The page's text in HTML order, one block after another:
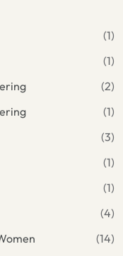
(1)
(1)
(2)
(1)
(3)
(1)
(1)
(4)
(14)